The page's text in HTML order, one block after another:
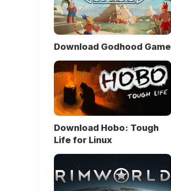
Download Godhood Game
Download Hobo: Tough
Life for Linux